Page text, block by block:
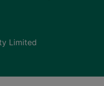
Limited